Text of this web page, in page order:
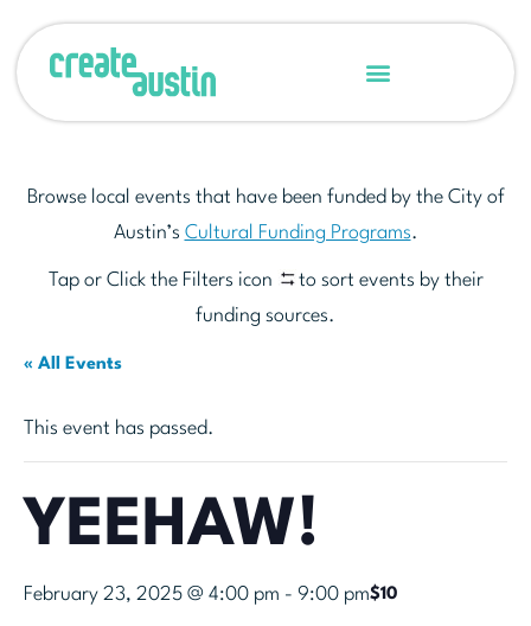
Browse local events that have been funded by the City of
Austin’s Cultural Funding Programs.
Tap or Click the Filters icon
to sort events by their
funding sources.
« All Events
This event has passed.
YEEHAW!
February 23, 2025 @ 4:00 pm - 9:00 pm$10